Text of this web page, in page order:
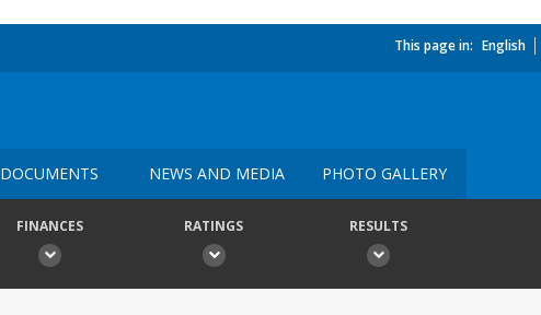
This page in: English
DOCUMENTS NEWS AND MEDIA PHOTO GALLERY
FINANCES RATINGS RESULTS